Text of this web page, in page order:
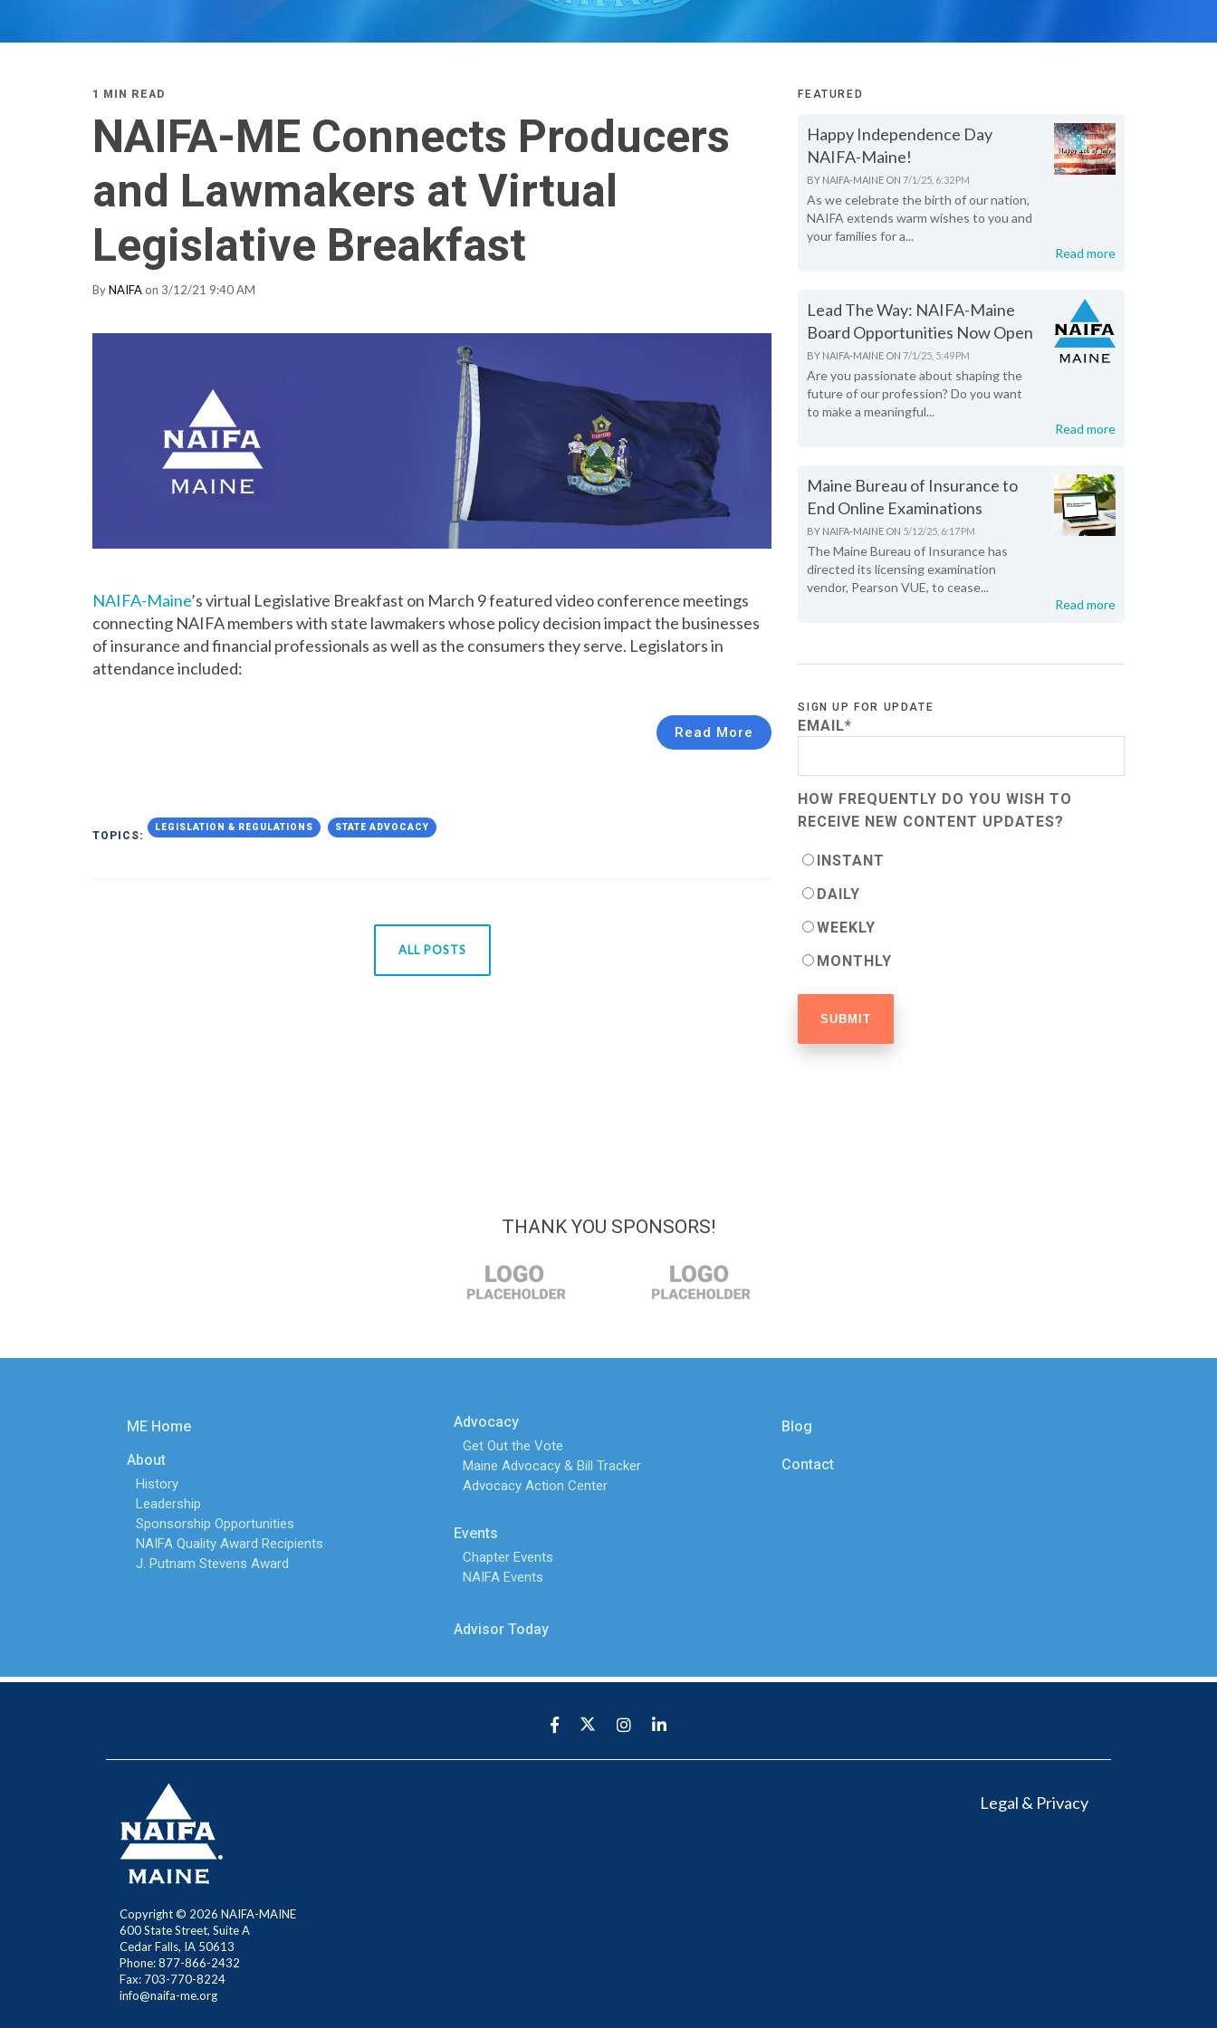
1 MIN READ
NAIFA-ME Connects Producers
and Lawmakers at Virtual
Legislative Breakfast
ByNAIFA on 3/12/21 9:40 AM
NAIFA-Maine’s virtual Legislative Breakfast on March 9 featured video conference meetings
connecting NAIFA members with state lawmakers whose policy decision impact the businesses
of insurance and financial professionals as well as the consumers they serve. Legislators in
attendance included:
Read More
TOPICS:
LEGISLATION & REGULATIONS STATE ADVOCACY
ALL POSTS
FEATURED
Happy Independence Day
NAIFA-Maine!
BY NAIFA-MAINE ON 7/1/25, 6:32 PM
As we celebrate the birth of our nation,
NAIFA extends warm wishes to you and
your families for a...
Read more
Lead The Way: NAIFA-Maine
Board Opportunities Now Open
BY NAIFA-MAINE ON 7/1/25, 5:49 PM
Are you passionate about shaping the
future of our profession? Do you want
to make a meaningful...
Read more
Maine Bureau of Insurance to
End Online Examinations
BY NAIFA-MAINE ON 5/12/25, 6:17 PM
The Maine Bureau of Insurance has
directed its licensing examination
vendor, Pearson VUE, to cease...
Read more
SIGN UP FOR UPDATE
EMAIL*
HOW FREQUENTLY DO YOU WISH TO
RECEIVE NEW CONTENT UPDATES?
INSTANT
DAILY
WEEKLY
MONTHLY
THANK YOU SPONSORS!
ME Home
About
History
Leadership
Sponsorship Opportunities
NAIFA Quality Award Recipients
J. Putnam Stevens Award
Advocacy
Get Out the Vote
Maine Advocacy & Bill Tracker
Advocacy Action Center
Events
Chapter Events
NAIFA Events
Advisor Today
Blog
Contact
Copyright © 2026 NAIFA-MAINE
600 State Street, Suite A
Cedar Falls, IA 50613
Phone: 877-866-2432
Fax: 703-770-8224
info@naifa-me.org
Legal & Privacy